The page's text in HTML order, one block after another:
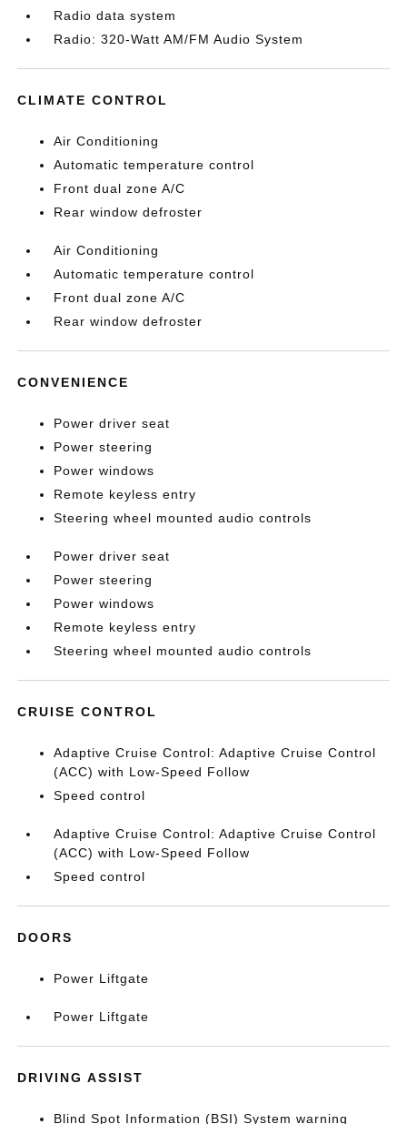
Radio data system
Radio: 320-Watt AM/FM Audio System
CLIMATE CONTROL
Air Conditioning
Automatic temperature control
Front dual zone A/C
Rear window defroster
Air Conditioning
Automatic temperature control
Front dual zone A/C
Rear window defroster
CONVENIENCE
Power driver seat
Power steering
Power windows
Remote keyless entry
Steering wheel mounted audio controls
Power driver seat
Power steering
Power windows
Remote keyless entry
Steering wheel mounted audio controls
CRUISE CONTROL
Adaptive Cruise Control: Adaptive Cruise Control
(ACC) with Low-Speed Follow
Speed control
Adaptive Cruise Control: Adaptive Cruise Control
(ACC) with Low-Speed Follow
Speed control
DOORS
Power Liftgate
Power Liftgate
DRIVING ASSIST
Blind Spot Information (BSI) System warning